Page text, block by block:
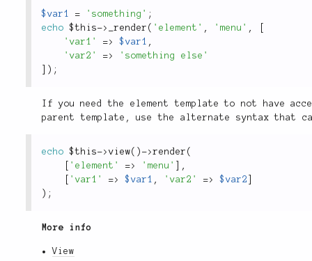
$var1 = 'something' ;
echo
$this-> _render ( 'element' , 'menu' ,
'var1'
=> $var1 ,
'var2'
=>
'something else'
) ;
If you need the element template to not have
parent template, use the alternate syntax that
echo $this-> view( ) ->render (
'element' => 'menu'
,
'var1' => $var1 , 'var2' => $var2
) ;
More info
View